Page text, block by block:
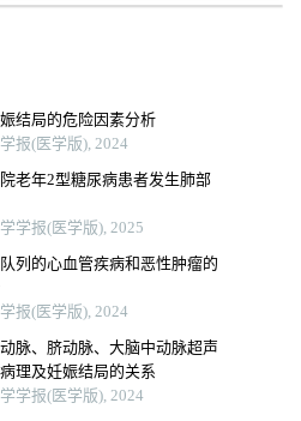
结局的危险因素分析
报(医学版), 2024
老年2型糖尿病患者发生肺部
学报(医学版), 2025
列的心血管疾病和恶性肿瘤的
报(医学版), 2024
脉、脐动脉、大脑中动脉超声
理及妊娠结局的关系
学报(医学版), 2024